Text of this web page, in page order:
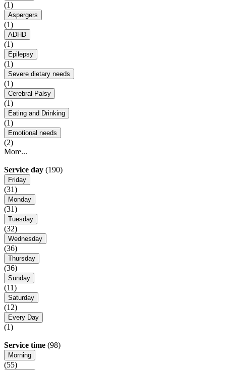
(1)
Aspergers
(1)
ADHD
(1)
Epilepsy
(1)
Severe dietary needs
(1)
Cerebral Palsy
(1)
Eating and Drinking
(1)
Emotional needs
(2)
More...
Service day (190)
Friday
(31)
Monday
(31)
Tuesday
(32)
Wednesday
(36)
Thursday
(36)
Sunday
(11)
Saturday
(12)
Every Day
(1)
Service time (98)
Morning
(55)